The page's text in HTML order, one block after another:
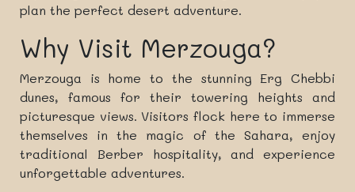
plan the perfect desert adventure.
Why Visit Merzouga?
Merzouga is home to the stunning Erg Chebbi
dunes, famous for their towering heights and
picturesque views. Visitors flock here to immerse
themselves in the magic of the Sahara, enjoy
traditional Berber hospitality, and experience
unforgettable adventures.